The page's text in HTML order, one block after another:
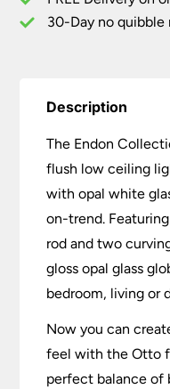
Brass30-Day no quibble
Description
The Endon
flush low ceiling
with opal white
on-trend.
rod and two
gloss opal glass
bedroom, living or
Now you can
feel with the Otto
perfect balance of